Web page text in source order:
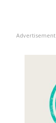
Advertisement